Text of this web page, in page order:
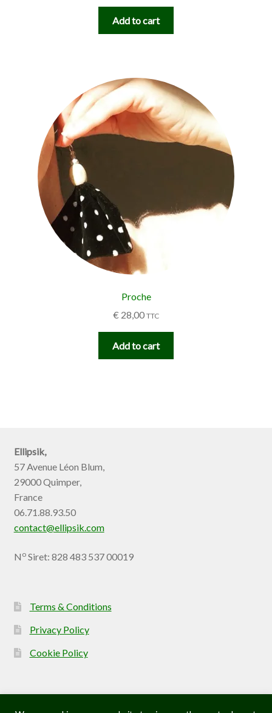
Add to cart
Proche
€ 28,00 TTC
Add to cart
Ellipsik,
57 Avenue Léon Blum,
29000 Quimper,
France
06.71.88.93.50
contact@ellipsik.com
N oSiret: 828 483 537 00019
Terms & Conditions
Privacy Policy
Cookie Policy